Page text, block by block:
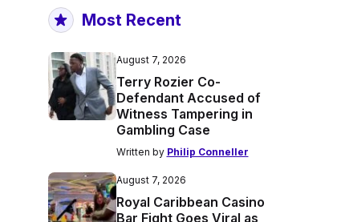
Most Recent
August 7, 2026
Terry Rozier Co-
Defendant Accused of
Witness Tampering in
Gambling Case
Written by Philip Conneller
August 7, 2026
Royal Caribbean Casino
Bar Fight Goes Viral as